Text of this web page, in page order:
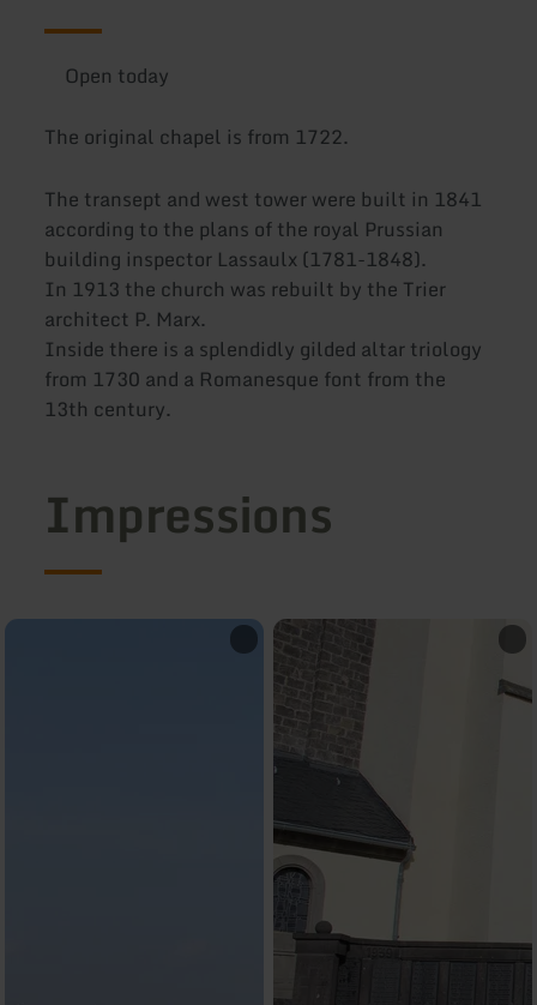
Open today
The original chapel is from 1722.
The transept and west tower were built in 1841
according to the plans of the royal Prussian
building inspector Lassaulx (1781-1848).
In 1913 the church was rebuilt by the Trier
architect P. Marx.
Inside there is a splendidly gilded altar triology
from 1730 and a Romanesque font from the
13th century.
Impressions